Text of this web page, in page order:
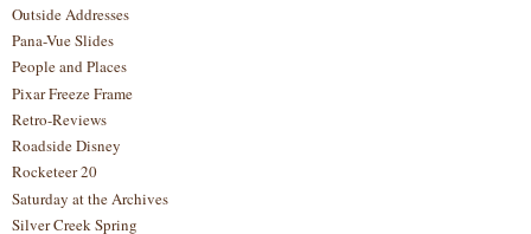
Outside Addresses
Pana-Vue Slides
People and Places
Pixar Freeze Frame
Retro-Reviews
Roadside Disney
Rocketeer 20
Saturday at the Archives
Silver Creek Spring